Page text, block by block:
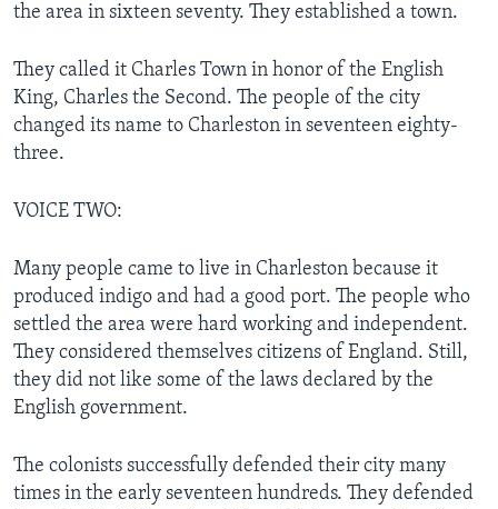
the area in sixteen seventy. They established a town.
They called it Charles Town in honor of the English
King, Charles the Second. The people of the city
changed its name to Charleston in seventeen eighty-
three.
VOICE TWO:
Many people came to live in Charleston because it
produced indigo and had a good port. The people who
settled the area were hard working and independent.
They considered themselves citizens of England. Still,
they did not like some of the laws declared by the
English government.
The colonists successfully defended their city many
times in the early seventeen hundreds. They defended